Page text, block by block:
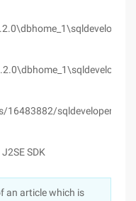
sqldeveloper-
SDK
an article which is